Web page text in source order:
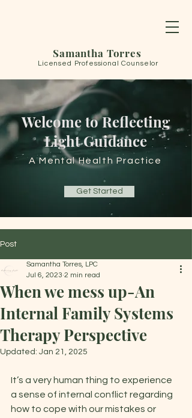
Welcome to Reflecting
Light Guidance
A Mental Health Practice
Get Started
Samantha Torres
Licensed Professional Counselor
Post
When we mess up-An
Internal Family Systems
Therapy Perspective
Samantha Torres, LPC
Jul 6, 2023 2 min read
Updated: Jan 21, 2025
It’s a very human thing to experience
a sense of internal conflict regarding
how to cope with our mistakes or